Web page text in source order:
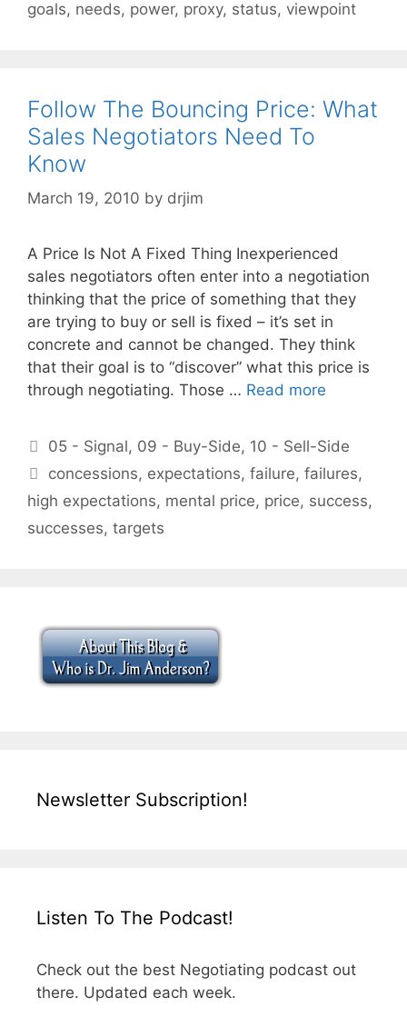
goals, needs, power, proxy, status, viewpoint
Follow The Bouncing Price: What
Sales Negotiators Need To
Know
March 19, 2010 by drjim
A Price Is Not A Fixed Thing Inexperienced
sales negotiators often enter into a negotiation
thinking that the price of something that they
are trying to buy or sell is fixed – it’s set in
concrete and cannot be changed. They think
that their goal is to “discover” what this price is
through negotiating. Those … Read more
Categories
05 - Signal, 09 - Buy-Side, 10 - Sell-Side
Tags
concessions, expectations,failure,failures,
high expectations, mental price, price, success,
successes, targets
Newsletter Subscription!
Listen To The Podcast!
Check out the best Negotiating podcast out
there. Updated each week.